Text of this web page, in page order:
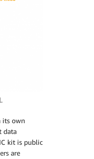
its own
data
kit is public
are